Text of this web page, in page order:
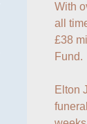
With
all
£38
Fund.
Elton